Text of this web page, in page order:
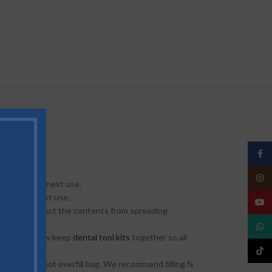
until their next use.
their next use.
protect the contents from spreading
as they keep dental tool kits together so all
Do not overfill bag. We recommend filling ¾